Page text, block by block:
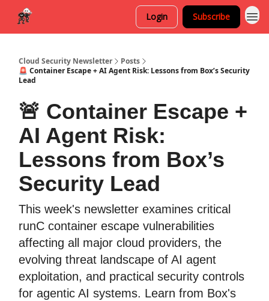
Login Subscribe
Cloud Security Newsletter
Posts
🚨 Container Escape + AI Agent Risk: Lessons from Box’s Security
Lead
🚨 Container Escape +
AI Agent Risk:
Lessons from Box’s
Security Lead
This week's newsletter examines critical
runC container escape vulnerabilities
affecting all major cloud providers, the
evolving threat landscape of AI agent
exploitation, and practical security controls
for agentic AI systems. Learn from Box's